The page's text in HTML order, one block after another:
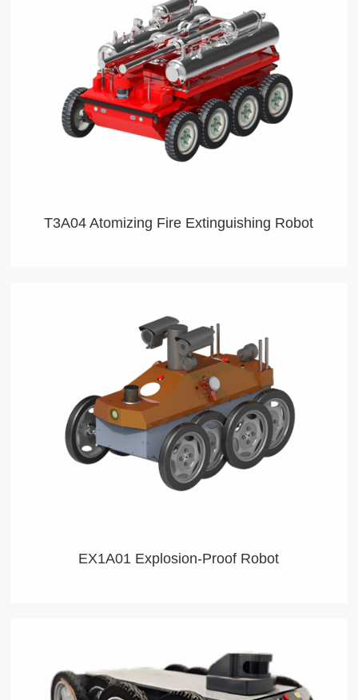
T3A04 Atomizing Fire Extinguishing Robot
EX1A01 Explosion-Proof Robot